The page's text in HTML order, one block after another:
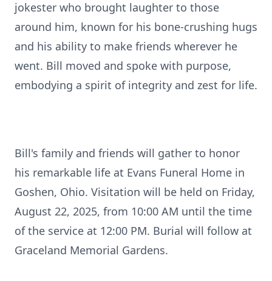
jokester who brought laughter to those
around him, known for his bone-crushing hugs
and his ability to make friends wherever he
went. Bill moved and spoke with purpose,
embodying a spirit of integrity and zest for life.
Bill's family and friends will gather to honor
his remarkable life at Evans Funeral Home in
Goshen, Ohio. Visitation will be held on Friday,
August 22, 2025, from 10:00 AM until the time
of the service at 12:00 PM. Burial will follow at
Graceland Memorial Gardens.